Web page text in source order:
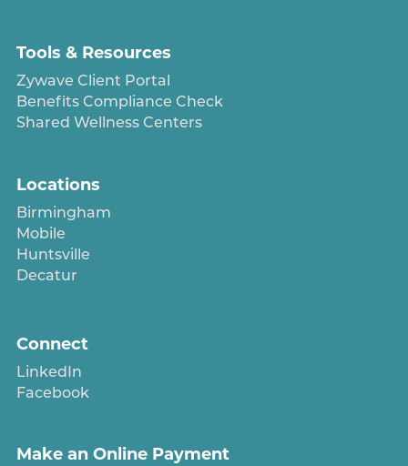
Tools & Resources
Zywave Client Portal
Benefits Compliance Check
Shared Wellness Centers
Locations
Birmingham
Mobile
Huntsville
Decatur
Connect
LinkedIn
Facebook
Make an Online Payment